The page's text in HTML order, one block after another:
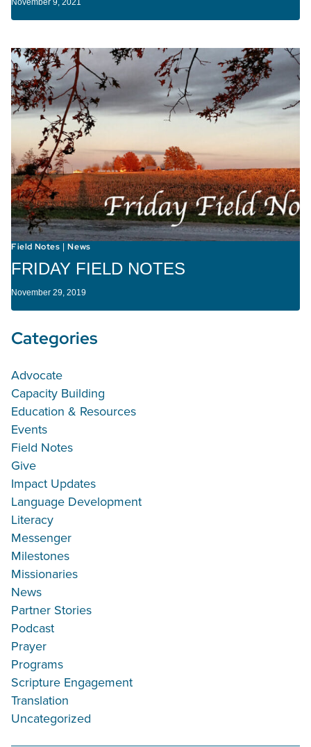
November 9, 2021
Field Notes |News
FRIDAY FIELD NOTES
November 29, 2019
Categories
Advocate
Capacity Building
Education & Resources
Events
Field Notes
Give
Impact Updates
Language Development
Literacy
Messenger
Milestones
Missionaries
News
Partner Stories
Podcast
Prayer
Programs
Scripture Engagement
Translation
Uncategorized